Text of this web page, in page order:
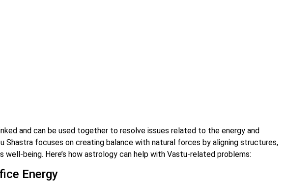
and can be used together to resolve issues related to the energy and
Shastra focuses on creating balance with natural forces by aligning structures,
being. Here’s how astrology can help with Vastu-related problems:
Energy